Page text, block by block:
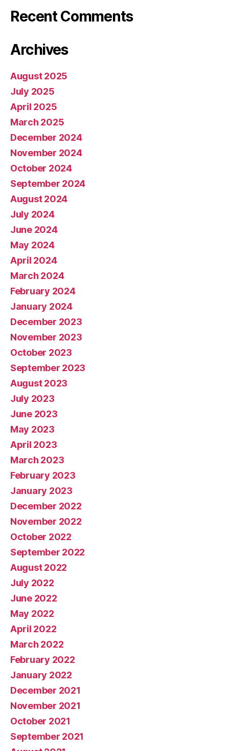
Recent Comments
Archives
August 2025
July 2025
April 2025
March 2025
December 2024
November 2024
October 2024
September 2024
August 2024
July 2024
June 2024
May 2024
April 2024
March 2024
February 2024
January 2024
December 2023
November 2023
October 2023
September 2023
August 2023
July 2023
June 2023
May 2023
April 2023
March 2023
February 2023
January 2023
December 2022
November 2022
October 2022
September 2022
August 2022
July 2022
June 2022
May 2022
April 2022
March 2022
February 2022
January 2022
December 2021
November 2021
October 2021
September 2021